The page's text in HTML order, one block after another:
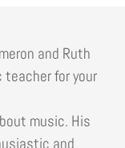
and Ruth
for your
music. His
and